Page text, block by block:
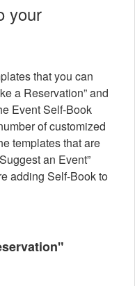
your
that you can
a Reservation” and
Event Self-Book
of customized
templates that are
an Event”
adding Self-Book to